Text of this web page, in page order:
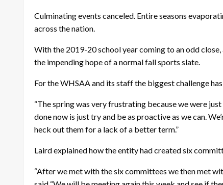
Culminating events canceled. Entire seasons
across the nation.
With the 2019-20 school year coming to an odd
the impending hope of a normal fall sports slate.
For the WHSAA and its staff the biggest challenge
“The spring was very frustrating because we were
done now is just try and be as proactive as we can.
heck out them for a lack of a better term.”
Laird explained how the entity had created six
“After we met with the six committees we then met